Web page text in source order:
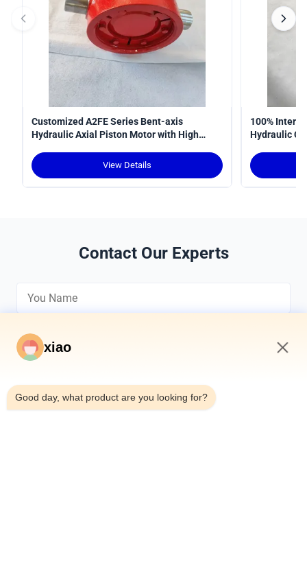
Customized A2FE Series Bent-axis
Hydraulic Axial Piston Motor with High
Crawler Cranes
View Details
100%
Hydraulic
Contact Our Experts
*
xiao
Good day, what product are you looking for?